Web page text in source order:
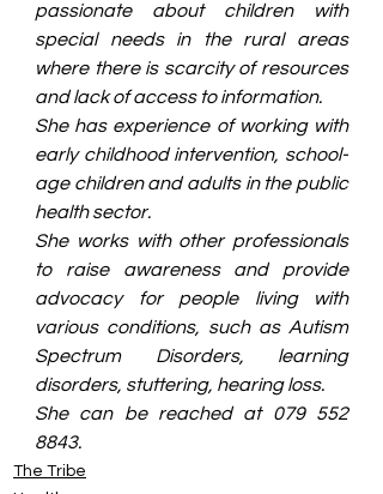
passionate about children with
special needs in the rural areas
where there is scarcity of resources
and lack of access to information.
She has experience of working with
early childhood intervention, school-
age children and adults in the public
health sector.
She works with other professionals
to raise awareness and provide
advocacy for people living with
various conditions, such as Autism
Spectrum Disorders, learning
disorders, stuttering, hearing loss.
She can be reached at 079 552
8843.
The Tribe